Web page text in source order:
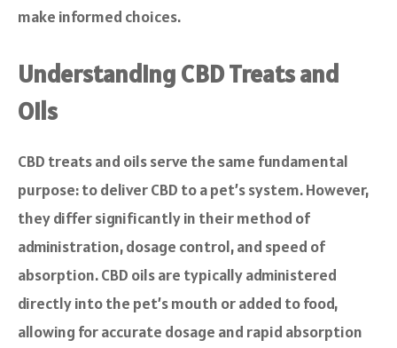
make informed choices.
Understanding CBD Treats and
Oils
CBD treats and oils serve the same fundamental
purpose: to deliver CBD to a pet’s system. However,
they differ significantly in their method of
administration, dosage control, and speed of
absorption. CBD oils are typically administered
directly into the pet’s mouth or added to food,
allowing for accurate dosage and rapid absorption